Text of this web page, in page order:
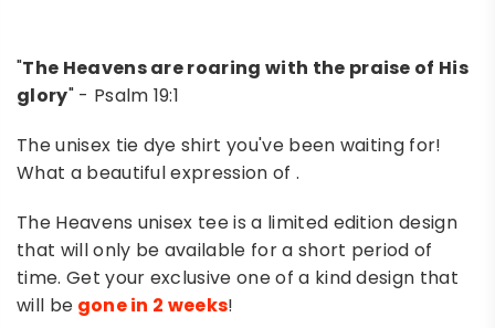
"The Heavens are roaring with the praise of His
glory" - Psalm 19:1
The unisex tie dye shirt you've been waiting for!
What a beautiful expression of .
The Heavens unisex tee is a limited edition design
that will only be available for a short period of
time. Get your exclusive one of a kind design that
will be gone in 2 weeks!